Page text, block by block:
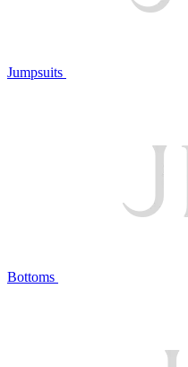
Jumpsuits
Bottoms